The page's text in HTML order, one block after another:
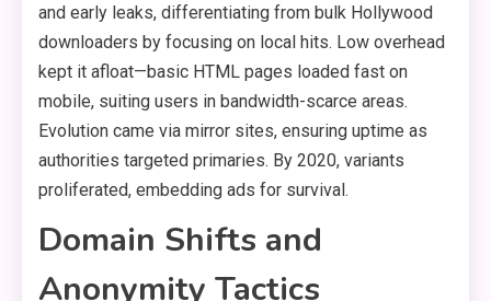
and early leaks, differentiating from bulk Hollywood
downloaders by focusing on local hits. Low overhead
kept it afloat—basic HTML pages loaded fast on
mobile, suiting users in bandwidth-scarce areas.
Evolution came via mirror sites, ensuring uptime as
authorities targeted primaries. By 2020, variants
proliferated, embedding ads for survival.
Domain Shifts and
Anonymity Tactics